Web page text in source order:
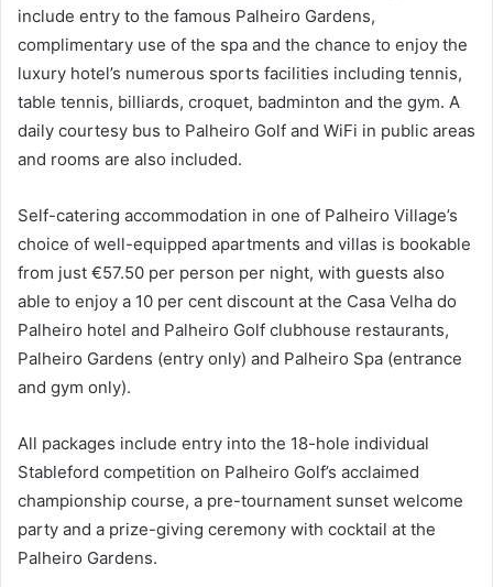
include entry to the famous Palheiro Gardens,
complimentary use of the spa and the chance to enjoy the
luxury hotel’s numerous sports facilities including tennis,
table tennis, billiards, croquet, badminton and the gym. A
daily courtesy bus to Palheiro Golf and WiFi in public areas
and rooms are also included.
Self-catering accommodation in one of Palheiro Village’s
choice of well-equipped apartments and villas is bookable
from just €57.50 per person per night, with guests also
able to enjoy a 10 per cent discount at the Casa Velha do
Palheiro hotel and Palheiro Golf clubhouse restaurants,
Palheiro Gardens (entry only) and Palheiro Spa (entrance
and gym only).
All packages include entry into the 18-hole individual
Stableford competition on Palheiro Golf’s acclaimed
championship course, a pre-tournament sunset welcome
party and a prize-giving ceremony with cocktail at the
Palheiro Gardens.